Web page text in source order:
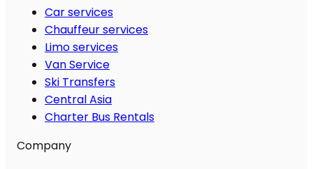
Car services
Chauffeur services
Limo services
Van Service
Ski Transfers
Central Asia
Charter Bus Rentals
Company